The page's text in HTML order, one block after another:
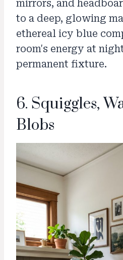
mirrors, and
to a deep, glowing
ethereal icy blue
room's energy at
permanent fixture.
6. Squiggles,
Blobs